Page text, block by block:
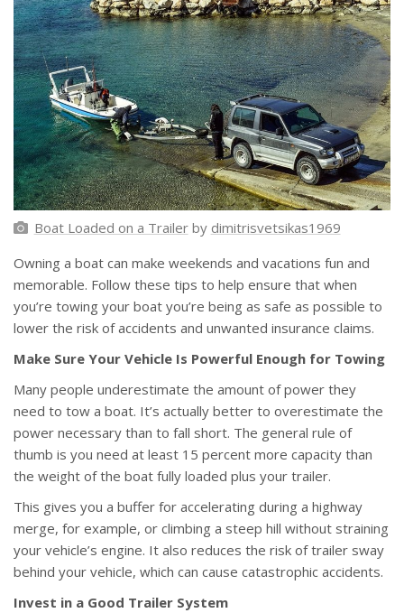
Boat Loaded on a Trailerby dimitrisvetsikas1969
Owning a boat can make weekends and vacations fun and
memorable. Follow these tips to help ensure that when
you’re towing your boat you’re being as safe as possible to
lower the risk of accidents and unwanted insurance claims.
Make Sure Your Vehicle Is Powerful Enough for Towing
Many people underestimate the amount of power they
need to tow a boat. It’s actually better to overestimate the
power necessary than to fall short. The general rule of
thumb is you need at least 15 percent more capacity than
the weight of the boat fully loaded plus your trailer.
This gives you a buffer for accelerating during a highway
merge, for example, or climbing a steep hill without straining
your vehicle’s engine. It also reduces the risk of trailer sway
behind your vehicle, which can cause catastrophic accidents.
Invest in a Good Trailer System